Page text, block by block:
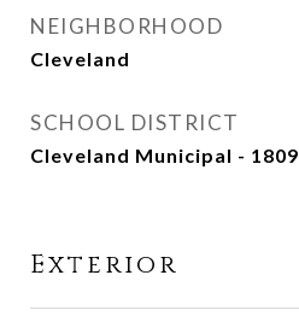
NEIGHBORHOOD
Cleveland
SCHOOL DISTRICT
Cleveland Municipal - 1809
Exterior